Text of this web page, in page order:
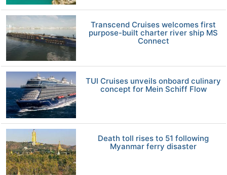
Transcend Cruises welcomes first
purpose-built charter river ship MS
Connect
TUI Cruises unveils onboard culinary
concept for Mein Schiff Flow
Death toll rises to 51 following
Myanmar ferry disaster